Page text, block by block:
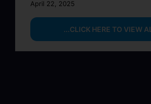
April 22, 2025
...CLICK HERE TO VIEW